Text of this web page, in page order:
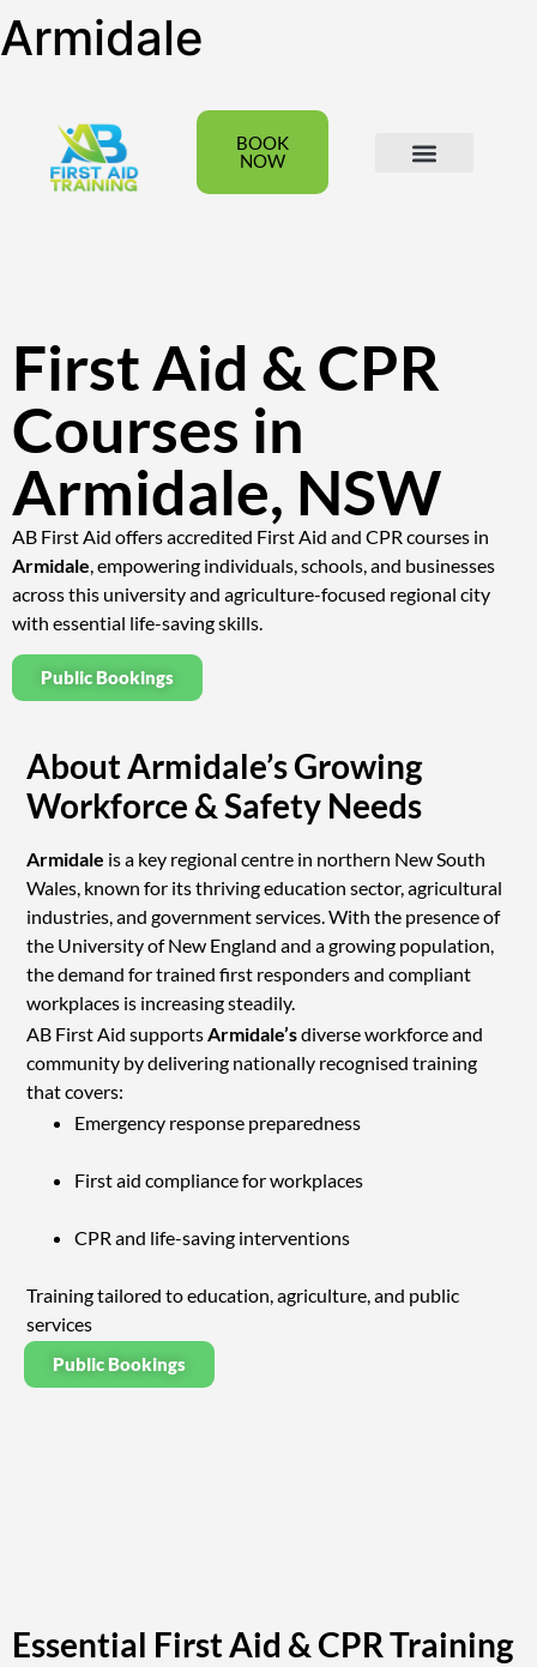
Armidale
BOOK
NOW
First Aid & CPR
Courses in
Armidale, NSW
AB First Aid offers accredited First Aid and CPR courses in
Armidale, empowering individuals, schools, and businesses
across this university and agriculture-focused regional city
with essential life-saving skills.
Public Bookings
About Armidale’s Growing
Workforce & Safety Needs
Armidale is a key regional centre in northern New South
Wales, known for its thriving education sector, agricultural
industries, and government services. With the presence of
the University of New England and a growing population,
the demand for trained first responders and compliant
workplaces is increasing steadily.
AB First Aid supportsArmidale’sdiverse workforce and
community by delivering nationally recognised training
that covers:
Emergency response preparedness
First aid compliance for workplaces
CPR and life-saving interventions
Training tailored to education, agriculture, and public
services
Public Bookings
Essential First Aid & CPR Training